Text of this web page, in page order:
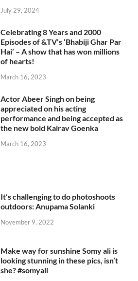
July 29, 2024
Celebrating 8 Years and 2000
Episodes of &TV’s ‘Bhabiji Ghar Par
Hai’ – A show that has won millions
of hearts!
March 16, 2023
Actor Abeer Singh on being
appreciated on his acting
performance and being accepted as
the new bold Kairav Goenka
March 16, 2023
It’s challenging to do photoshoots
outdoors: Anupama Solanki
November 9, 2022
Make way for sunshine Somy ali is
looking stunning in these pics, isn’t
she? #somyali